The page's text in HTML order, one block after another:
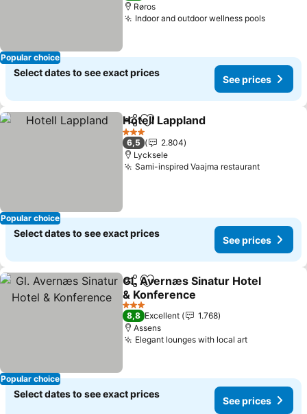
Popular choice
Røros
Indoor and outdoor wellness pools
Select dates to see exact prices
See prices
Popular choice
ShareAdd to favorites
Hotell Lappland
3 Stars
6,5
2.804
Lycksele
Sami-inspired Vaajma restaurant
Select dates to see exact prices
See prices
Popular choice
ShareAdd to favorites
Gl. Avernæs Sinatur Hotel
& Konference
3 Stars
8,8 Excellent
1.768
Assens
Elegant lounges with local art
Select dates to see exact prices
See prices